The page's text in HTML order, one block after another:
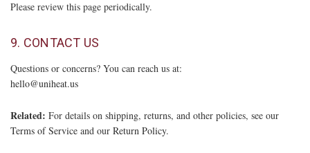
Please review this page periodically.
9. CONTACT US
Questions or concerns? You can reach us at:
hello@uniheat.us
Related: For details on shipping, returns, and other policies, see our
Terms of Service and our Return Policy.